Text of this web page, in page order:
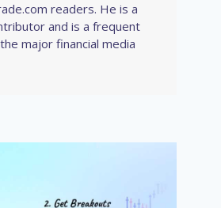
readers. He is a
and is a frequent
major financial media